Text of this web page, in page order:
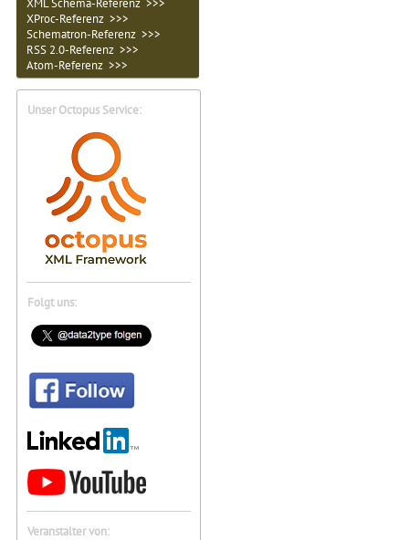
XML Schema-Referenz >>>
XProc-Referenz >>>
Schematron-Referenz >>>
RSS 2.0-Referenz >>>
Atom-Referenz >>>
Unser Octopus Service:
Folgt uns:
Veranstalter von: